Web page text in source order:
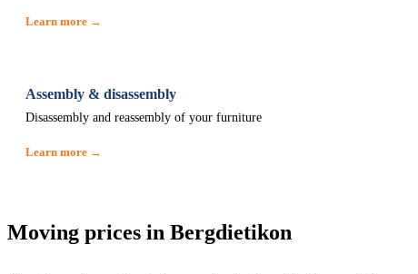
Learn more →
Assembly & disassembly
Disassembly and reassembly of your furniture
Learn more →
Moving prices in Bergdietikon